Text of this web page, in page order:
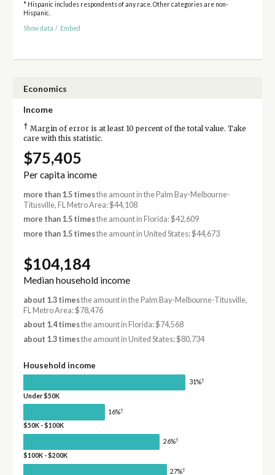
* Hispanic includes respondents of any race. Other categories are non-
Hispanic.
Show data / Embed
Economics
Income
† Margin of error is at least 10 percent of the total value. Take
care with this statistic.
$75,405
Per capita income
more than 1.5 timesthe amount in the Palm Bay-Melbourne-
Titusville, FL Metro Area: $44,108
more than 1.5 timesthe amount in Florida: $42,609
more than 1.5 timesthe amount in United States: $44,673
$104,184
Median household income
about 1.3 timesthe amount in the Palm Bay-Melbourne-Titusville,
FL Metro Area: $78,476
about 1.4 timesthe amount in Florida: $74,568
about 1.3 timesthe amount in United States: $80,734
Household income
31%†
Under $50K
16%†
$50K - $100K
26%†
$100K - $200K
27%†